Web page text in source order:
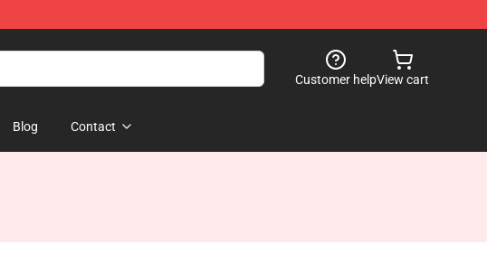
Customer helpView cart
Blog Contact